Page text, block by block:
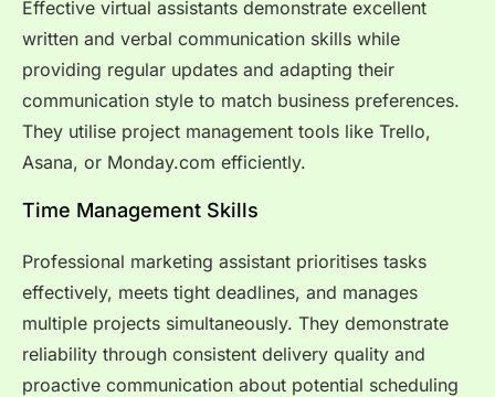
Effective virtual assistants demonstrate excellent
written and verbal communication skills while
providing regular updates and adapting their
communication style to match business preferences.
They utilise project management tools like Trello,
Asana, or Monday.com efficiently.
Time Management Skills
Professional marketing assistant prioritises tasks
effectively, meets tight deadlines, and manages
multiple projects simultaneously. They demonstrate
reliability through consistent delivery quality and
proactive communication about potential scheduling